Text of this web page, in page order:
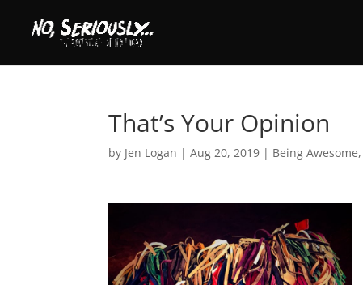
That’s Your Opinion
by Jen Logan |Aug 20, 2019 | Being Awesome,